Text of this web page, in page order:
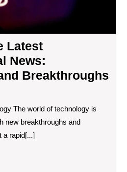
Latest
News:
Breakthroughs
The world of technology is
new breakthroughs and
a rapid[...]